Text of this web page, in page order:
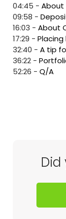
04:45 - About
09:58 -
16:03 - About
17:29 -
32:40 - A tip
36:22 -
52:26 - Q/A